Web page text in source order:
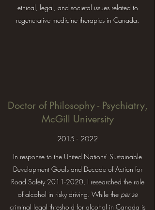
ethical, legal, and societal issues related to
regenerative medicine therapies in Canada.
Doctor of Philosophy - Psychiatry,
McGill University
2015 - 2022
In response to the United Nations' Sustainable
Development Goals and Decade of Action for
Road Safety 2011-2020, I researched the role
of alcohol in risky driving. While the per se
criminal legal threshold for alcohol in Canada is